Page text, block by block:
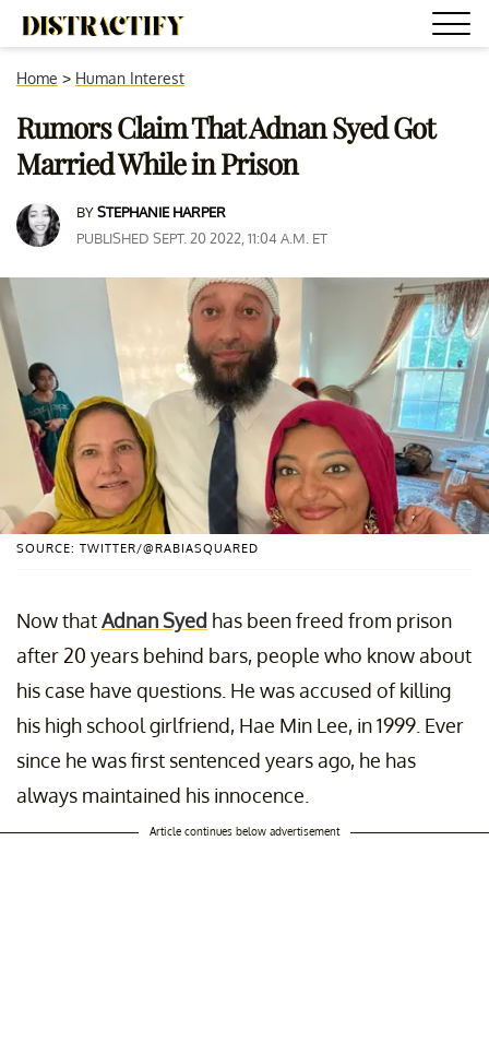
Home > Human Interest
Rumors Claim That Adnan Syed Got
Married While in Prison
BYSTEPHANIE HARPER
PUBLISHED SEPT. 20 2022, 11:04 A.M. ET
SOURCE: TWITTER/@RABIASQUARED
Now thatAdnan Syed has been freed from prison
after 20 years behind bars, people who know about
his case have questions. He was accused of killing
his high school girlfriend, Hae Min Lee, in 1999. Ever
since he was first sentenced years ago, he has
always maintained his innocence.
Article continues below advertisement